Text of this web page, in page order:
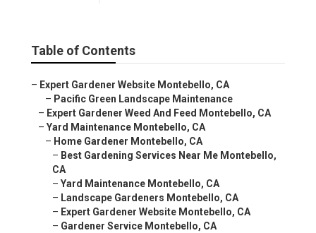
Table of Contents
– Expert Gardener Website Montebello, CA
– Pacific Green Landscape Maintenance
– Expert Gardener Weed And Feed Montebello, CA
– Yard Maintenance Montebello, CA
– Home Gardener Montebello, CA
– Best Gardening Services Near Me Montebello,
CA
– Yard Maintenance Montebello, CA
– Landscape Gardeners Montebello, CA
– Expert Gardener Website Montebello, CA
– Gardener Service Montebello, CA